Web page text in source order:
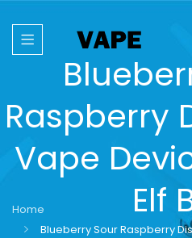
Raspberry
Vape
Elf
Home
Blueberry Sour Raspberry